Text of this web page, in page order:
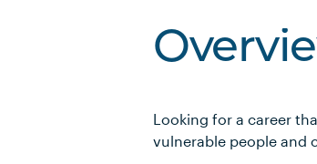
Looking for a career
vulnerable people and